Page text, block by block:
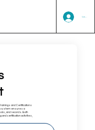
Log In
and Certifications
system ensures a
and records. Both
certification activities,